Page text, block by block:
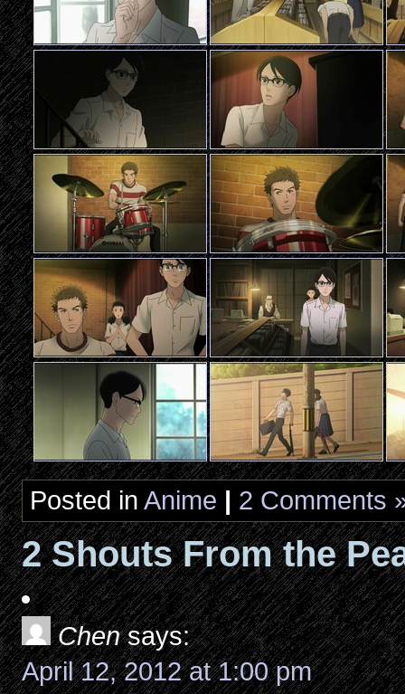
Posted inAnime | 2 Comments
2 Shouts From the
Chen says:
April 12, 2012 at 1:00 pm